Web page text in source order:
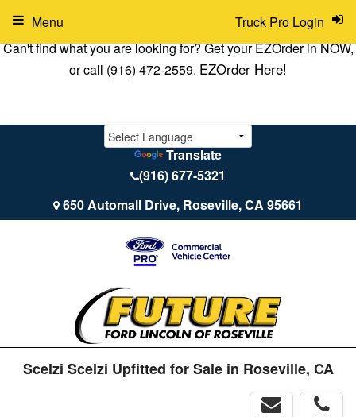
Can't find what you are looking for? Get your EZOrder in NOW,
or call (916) 472-2559. EZOrder Here!
Translate
(916) 677-5321
650 Automall Drive, Roseville, CA 95661
Truck Pro Login
Menu
Scelzi Scelzi Upfitted for Sale in Roseville, CA